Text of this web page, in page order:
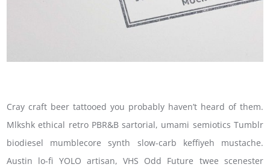
Cray craft beer tattooed you probably haven’t heard of them.
Mlkshk ethical retro PBR&B sartorial, umami semiotics Tumblr
biodiesel mumblecore synth slow-carb keffiyeh mustache.
Austin lo-fi YOLO artisan, VHS Odd Future twee scenester